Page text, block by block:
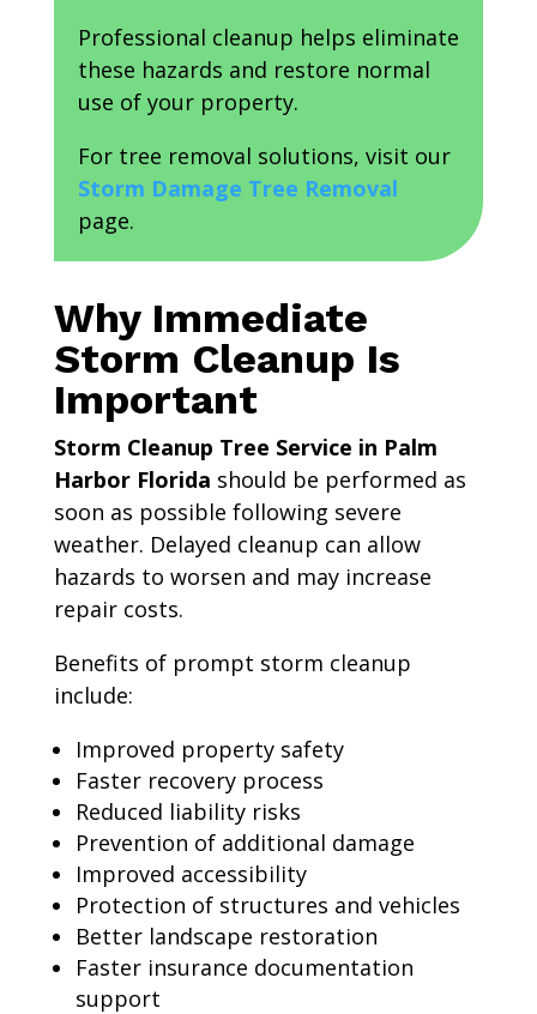
Professional cleanup helps eliminate
these hazards and restore normal
use of your property.
For tree removal solutions, visit our
Storm Damage Tree Removal
page.
Why Immediate
Storm Cleanup Is
Important
Storm Cleanup Tree Service in Palm
Harbor Florida should be performed as
soon as possible following severe
weather. Delayed cleanup can allow
hazards to worsen and may increase
repair costs.
Benefits of prompt storm cleanup
include:
Improved property safety
Faster recovery process
Reduced liability risks
Prevention of additional damage
Improved accessibility
Protection of structures and vehicles
Better landscape restoration
Faster insurance documentation
support